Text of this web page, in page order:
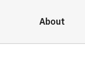
About